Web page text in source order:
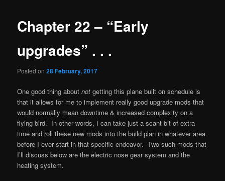
Chapter 22 – “Early
upgrades” . . .
Posted on28 February, 2017
One good thing aboutnot getting this plane built on schedule is
that it allows for me to implement really good upgrade mods that
would normally mean downtime & increased complexity on a
flying bird. In other words, I can take just a scant bit of extra
time and roll these new mods into the build plan in whatever area
before I ever start in that specific endeavor. Two such mods that
I’ll discuss below are the electric nose gear system and the
heating system.